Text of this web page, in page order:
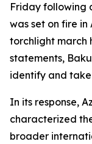
Friday following
was set on fire in
torchlight march
statements,
identify and
In its response,
characterized
broader